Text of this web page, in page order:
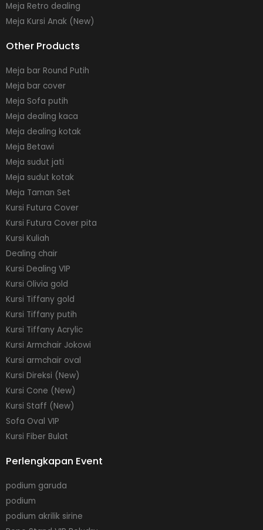
Meja Retro dealing
Meja Kursi Anak (New)
Other Products
Meja bar Round Putih
Meja bar cover
Meja Sofa putih
Meja dealing kaca
Meja dealing kotak
Meja Betawi
Meja sudut jati
Meja sudut kotak
Meja Taman Set
Kursi Futura Cover
Kursi Futura Cover pita
Kursi Kuliah
Dealing chair
Kursi Dealing VIP
Kursi Olivia gold
Kursi Tiffany gold
Kursi Tiffany putih
Kursi Tiffany Acrylic
Kursi Armchair Jokowi
Kursi armchair oval
Kursi Direksi (New)
Kursi Cone (New)
Kursi Staff (New)
Sofa Oval VIP
Kursi Fiber Bulat
Perlengkapan Event
podium garuda
podium
podium akrilik sirine